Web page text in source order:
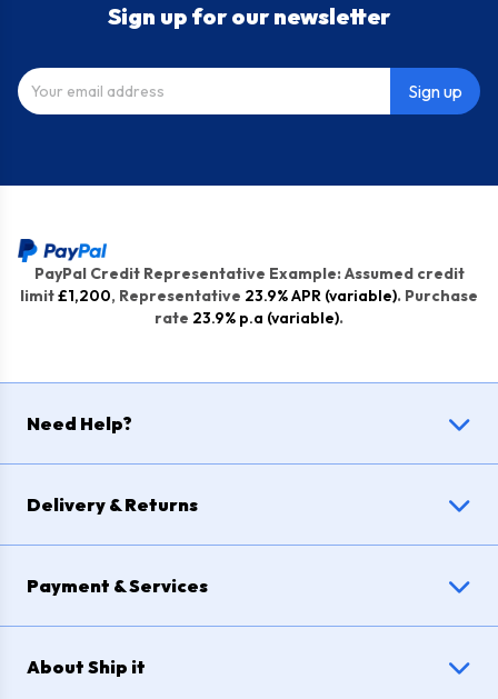
Sign up for our newsletter
Sign up
PayPal Credit Representative Example: Assumed credit
limit£1,200, Representative 23.9% APR (variable). Purchase
rate 23.9% p.a (variable).
Need Help?
Delivery & Returns
Payment & Services
About Ship it